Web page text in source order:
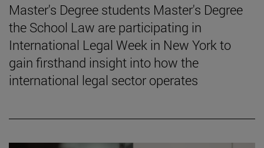
Master's Degree students Master's Degree
the School Law are participating in
International Legal Week in New York to
gain firsthand insight into how the
international legal sector operates